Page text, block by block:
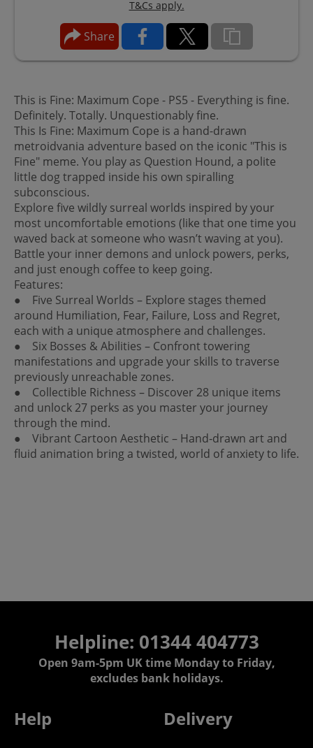
T&Cs apply.
Share
This is Fine: Maximum Cope - PS5 - Everything is fine.
Definitely. Totally. Unquestionably fine.
This Is Fine: Maximum Cope is a hand-drawn
metroidvania adventure based on the iconic "This is
Fine" meme. You play as Question Hound, a polite
little dog trapped inside his own spiralling
subconscious.
Explore five wildly surreal worlds inspired by your
most uncomfortable emotions (like that one time you
waved back at someone who wasn’t waving at you).
Battle your inner demons and unlock powers, perks,
and just enough coffee to keep going.
Features:
● Five Surreal Worlds – Explore stages themed
around Humiliation, Fear, Failure, Loss and Regret,
each with a unique atmosphere and challenges.
● Six Bosses & Abilities – Confront towering
manifestations and upgrade your skills to traverse
previously unreachable zones.
● Collectible Richness – Discover 28 unique items
and unlock 27 perks as you master your journey
through the mind.
● Vibrant Cartoon Aesthetic – Hand‑drawn art and
fluid animation bring a twisted, world of anxiety to life.
Helpline: 01344 404773
Open 9am-5pm UK time Monday to Friday,
excludes bank holidays.
Help Delivery